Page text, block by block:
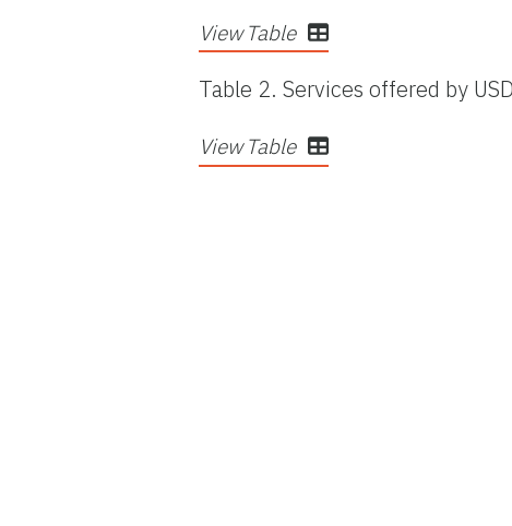
View Table
Table 2. Services offered by
View Table